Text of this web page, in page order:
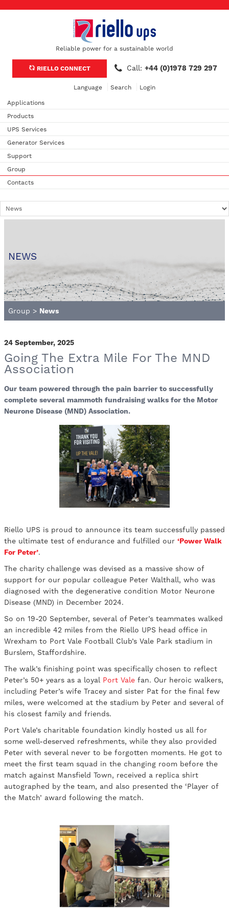
Reliable power for a sustainable world
RIELLO CONNECT Call: +44 (0)1978 729 297
Language Search Login
Applications
Products
UPS Services
Generator Services
Support
Group
Contacts
NEWS
Group > News
24 September, 2025
Going The Extra Mile For The MND
Association
Our team powered through the pain barrier to successfully
complete several mammoth fundraising walks for the Motor
Neurone Disease (MND) Association.
Riello UPS is proud to announce its team successfully passed
the ultimate test of endurance and fulfilled our ‘Power Walk
For Peter’.
The charity challenge was devised as a massive show of
support for our popular colleague Peter Walthall, who was
diagnosed with the degenerative condition Motor Neurone
Disease (MND) in December 2024.
So on 19-20 September, several of Peter’s teammates walked
an incredible 42 miles from the Riello UPS head office in
Wrexham to Port Vale Football Club’s Vale Park stadium in
Burslem, Staffordshire.
The walk’s finishing point was specifically chosen to reflect
Peter’s 50+ years as a loyal Port Vale fan. Our heroic walkers,
including Peter’s wife Tracey and sister Pat for the final few
miles, were welcomed at the stadium by Peter and several of
his closest family and friends.
Port Vale’s charitable foundation kindly hosted us all for
some well-deserved refreshments, while they also provided
Peter with several never to be forgotten moments. He got to
meet the first team squad in the changing room before the
match against Mansfield Town, received a replica shirt
autographed by the team, and also presented the ‘Player of
the Match’ award following the match.